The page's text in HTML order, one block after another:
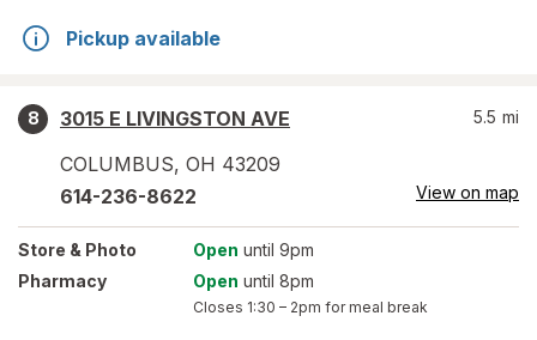
Pickup available
8
3015 E LIVINGSTON AVE
COLUMBUS, OH 43209
5.5 mi
614-236-8622 View on map
Store & Photo Open until 9pm
Pharmacy
Open until 8pm
Closes 1:30 – 2pm for meal break